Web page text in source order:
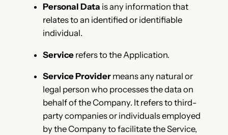
Personal Data is any information that
relates to an identified or identifiable
individual.
Servicerefers to the Application.
Service Providermeans any natural or
legal person who processes the data on
behalf of the Company. It refers to third-
party companies or individuals employed
by the Company to facilitate the Service,